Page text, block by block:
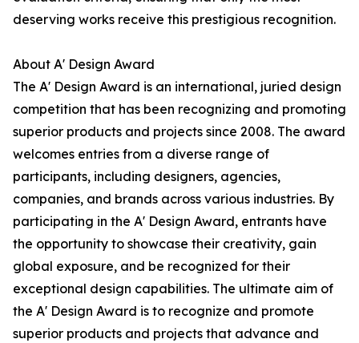
deserving works receive this prestigious recognition.
About A' Design Award
The A' Design Award is an international, juried design
competition that has been recognizing and promoting
superior products and projects since 2008. The award
welcomes entries from a diverse range of
participants, including designers, agencies,
companies, and brands across various industries. By
participating in the A' Design Award, entrants have
the opportunity to showcase their creativity, gain
global exposure, and be recognized for their
exceptional design capabilities. The ultimate aim of
the A' Design Award is to recognize and promote
superior products and projects that advance and